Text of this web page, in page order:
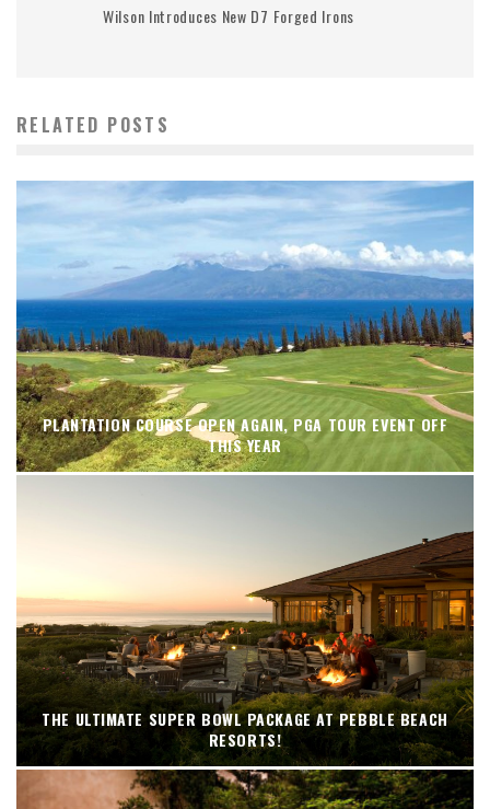
Wilson Introduces New D7 Forged Irons
RELATED POSTS
PLANTATION COURSE OPEN AGAIN, PGA TOUR EVENT OFF
THIS YEAR
THE ULTIMATE SUPER BOWL PACKAGE AT PEBBLE BEACH
RESORTS!